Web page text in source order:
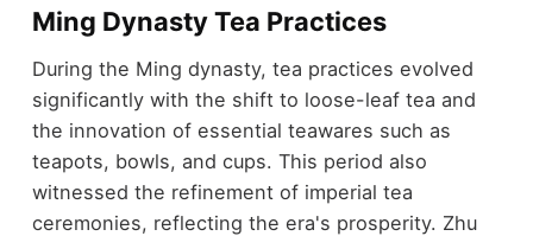
Ming Dynasty Tea Practices
During the Ming dynasty, tea practices evolved
significantly with the shift to loose-leaf tea and
the innovation of essential teawares such as
teapots, bowls, and cups. This period also
witnessed the refinement of imperial tea
ceremonies, reflecting the era's prosperity. Zhu